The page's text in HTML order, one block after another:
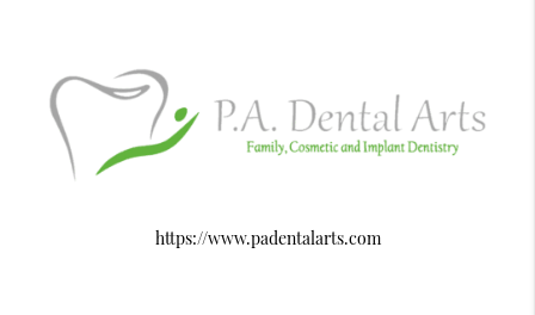
https://www.padentalarts.com